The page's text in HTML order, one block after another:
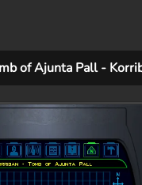
of Ajunta Pall -